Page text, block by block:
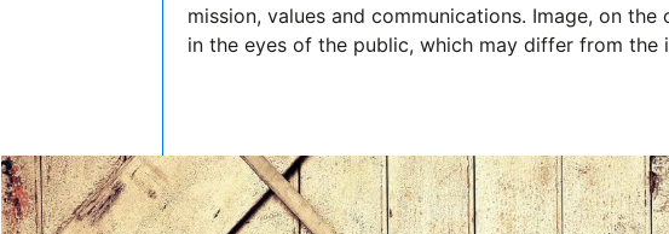
mission, values and communications. Image, on
in the eyes of the public, which may differ from the